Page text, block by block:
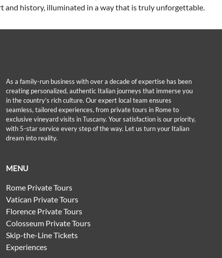
and history, illuminated in a way that is truly unforgettable.
As a family-run business with over a decade of expertise has been
creating personalized, authentic Italian journeys that immerse you
in the country’s rich culture. Our expert local team ensures
seamless, tailored experiences, from private tours in Rome to
exclusive vineyard visits in Tuscany. Your satisfaction is our priority,
with 5-star service every step of the way. Let us turn your Italian
dream into reality.
MENU
Rome Private Tours
Vatican Private Tours
Florence Private Tours
Colosseum Private Tours
Skip-the-Line Tickets
Experiences